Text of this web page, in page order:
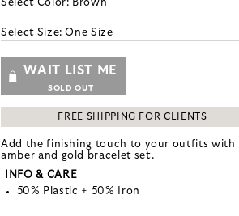
Select Color: Brown
Select Size:One Size
WAIT LIST ME
SOLD OUT
FREE SHIPPING FOR CLIENTS
Add the finishing touch to your outfits with
amber and gold bracelet set.
INFO & CARE
50% Plastic + 50% Iron